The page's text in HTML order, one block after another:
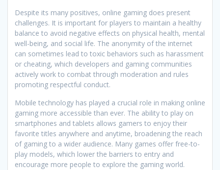
Despite its many positives, online gaming does present
challenges. It is important for players to maintain a healthy
balance to avoid negative effects on physical health, mental
well-being, and social life. The anonymity of the internet
can sometimes lead to toxic behaviors such as harassment
or cheating, which developers and gaming communities
actively work to combat through moderation and rules
promoting respectful conduct.
Mobile technology has played a crucial role in making online
gaming more accessible than ever. The ability to play on
smartphones and tablets allows gamers to enjoy their
favorite titles anywhere and anytime, broadening the reach
of gaming to a wider audience. Many games offer free-to-
play models, which lower the barriers to entry and
encourage more people to explore the gaming world.